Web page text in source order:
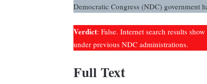
Democratic Congress (NDC) government
Verdict: False. Internet search results
under previous NDC administrations.
Full Text